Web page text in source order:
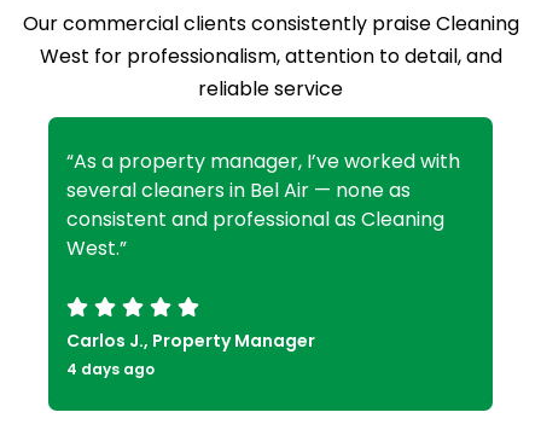
Our commercial clients consistently praise Cleaning
West for professionalism, attention to detail, and
reliable service
“As a property manager, I’ve worked with
several cleaners in Bel Air — none as
consistent and professional as Cleaning
West.”
Carlos J., Property Manager
4 days ago